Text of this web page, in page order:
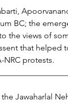
BC; the
the views of
that helped
NRC protests.
Jawaharlal